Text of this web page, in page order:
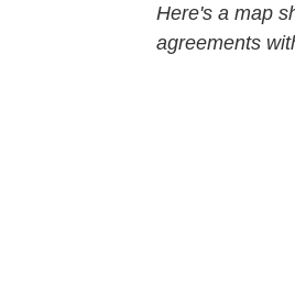
Here's a map
agreements